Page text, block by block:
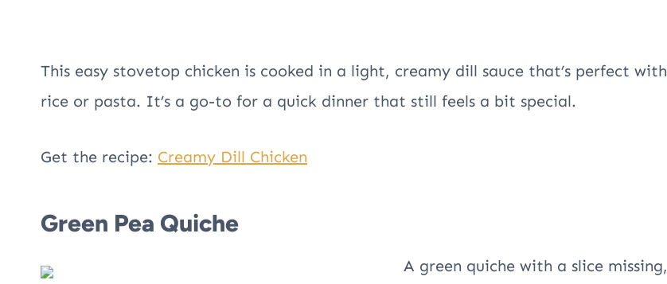
This easy stovetop chicken is cooked in a light, creamy dill sauce that’s perfect with
rice or pasta. It’s a go-to for a quick dinner that still feels a bit special.
Get the recipe: Creamy Dill Chicken
Green Pea Quiche